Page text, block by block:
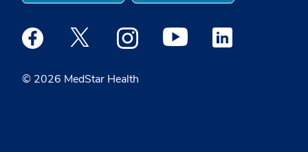
© 2026 MedStar Health
Medstar Facebook opens a new window
Medstar Twitter opens a new window
Medstar Instagram opens a new
Medstar Youtube opens a
Medstar Linkedin